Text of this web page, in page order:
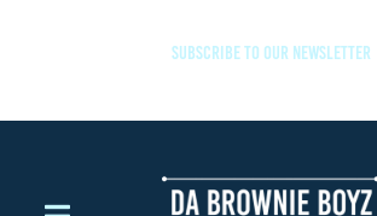
SUBSCRIBE TO OUR NEWSLETTER